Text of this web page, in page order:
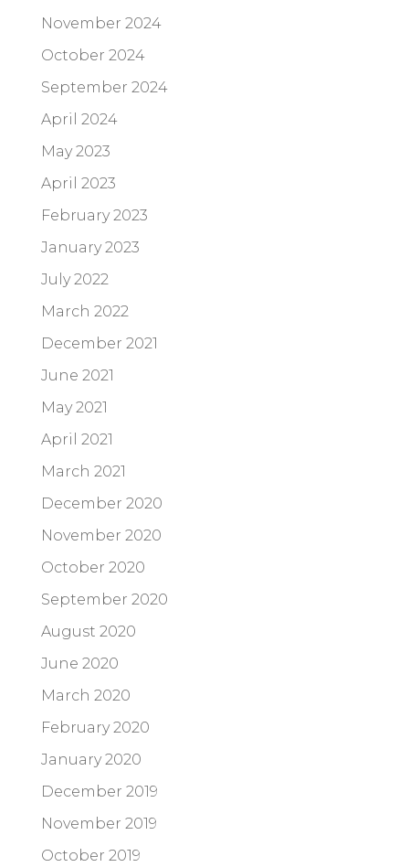
November 2024
October 2024
September 2024
April 2024
May 2023
April 2023
February 2023
January 2023
July 2022
March 2022
December 2021
June 2021
May 2021
April 2021
March 2021
December 2020
November 2020
October 2020
September 2020
August 2020
June 2020
March 2020
February 2020
January 2020
December 2019
November 2019
October 2019